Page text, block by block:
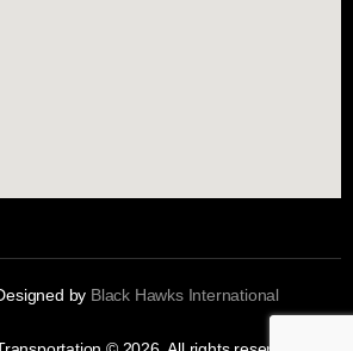
by Black Hawks International